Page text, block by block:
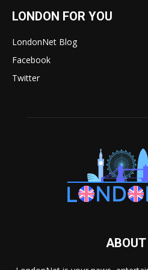
LONDON FOR YOU
LondonNet Blog
Facebook
Twitter
ABOUT